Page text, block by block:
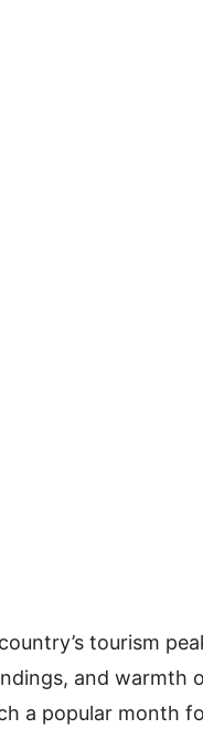
tourism
and warmth
a popular month